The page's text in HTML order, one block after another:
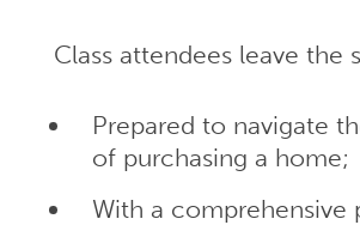
Class attendees leave the
Prepared to navigate
of purchasing a home;
With a comprehensive